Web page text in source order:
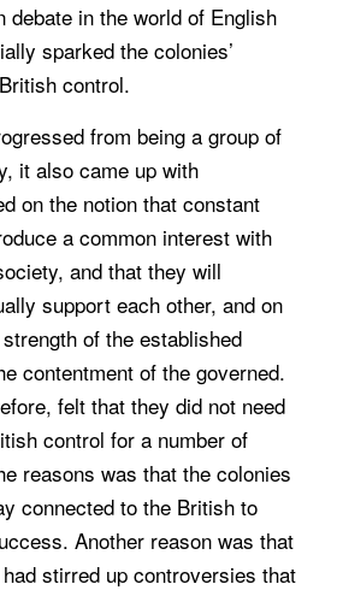
debate in the world of English
sparked the colonies’
control.
from being a group of
it also came up with
on the notion that constant
a common interest with
and that they will
support each other, and on
of the established
contentment of the governed.
felt that they did not need
control for a number of
reasons was that the colonies
connected to the British to
Another reason was that
stirred up controversies that